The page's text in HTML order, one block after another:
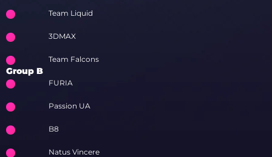
Team Liquid
3DMAX
Team Falcons
Group B
FURIA
Passion UA
B8
Natus Vincere